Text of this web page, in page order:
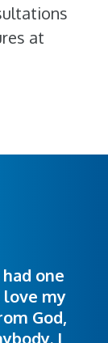
at
one
love my
God,
I
and
an
I
were
to